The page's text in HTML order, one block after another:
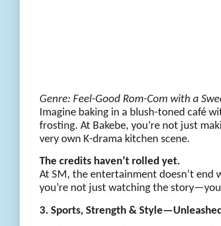
Genre: Feel-Good Rom-Com with a
Imagine baking in a blush-toned café
frosting. At Bakebe, you’re not just
very own K-drama kitchen scene.
The credits haven’t rolled yet.
At SM, the entertainment doesn’t end
you’re not just watching the
3. Sports, Strength &